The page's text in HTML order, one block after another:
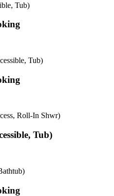
Tub)
Tub)
Roll-In Shwr)
Tub)